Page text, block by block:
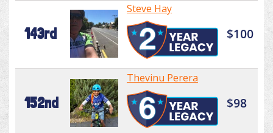
143rd
Steve Hay
$100
152nd
Thevinu Perera
$98